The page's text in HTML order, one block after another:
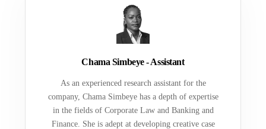
Chama Simbeye - Assistant
As an experienced research assistant for the
company, Chama Simbeye has a depth of expertise
in the fields of Corporate Law and Banking and
Finance. She is adept at developing creative case